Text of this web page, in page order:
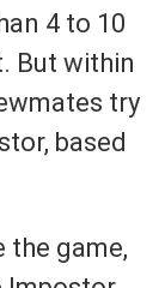
4 to 10
But within
try
based
the game,